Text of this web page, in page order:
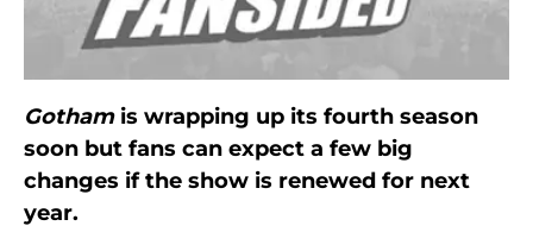
Gotham is wrapping up its fourth season
soon but fans can expect a few big
changes if the show is renewed for next
year.